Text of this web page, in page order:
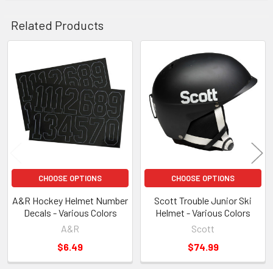
Related Products
Related
Products
CHOOSE OPTIONS
A&R Hockey Helmet Number
Decals - Various Colors
A&R
$6.49
CHOOSE OPTIONS
Scott Trouble Junior Ski
Helmet - Various Colors
Scott
$74.99